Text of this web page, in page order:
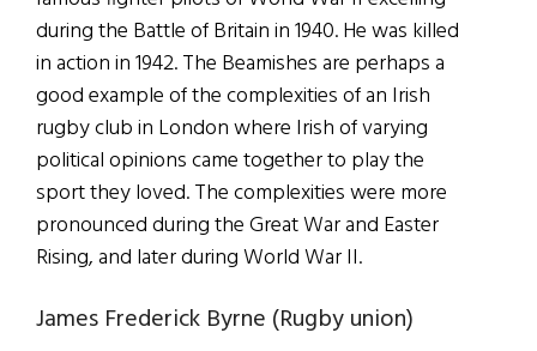
during the Battle of Britain in 1940. He was killed
in action in 1942. The Beamishes are perhaps a
good example of the complexities of an Irish
rugby club in London where Irish of varying
political opinions came together to play the
sport they loved. The complexities were more
pronounced during the Great War and Easter
Rising, and later during World War II.
James Frederick Byrne (Rugby union)